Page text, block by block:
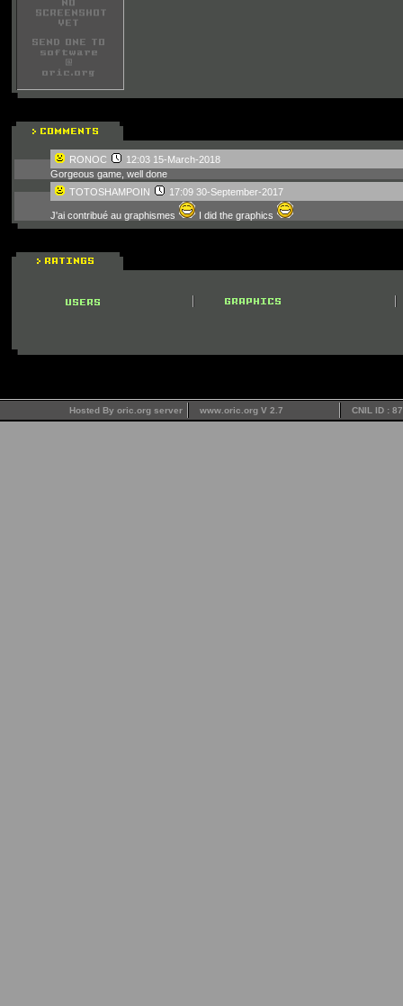
RONOC
12:03 15-March-2018
Gorgeous game, well done
TOTOSHAMPOIN
17:09 30-September-2017
J'ai contribué au graphismes I did the graphics
Hosted By oric.org server www.oric.org V 2.7 CNIL ID :